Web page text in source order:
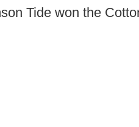
Tide won the